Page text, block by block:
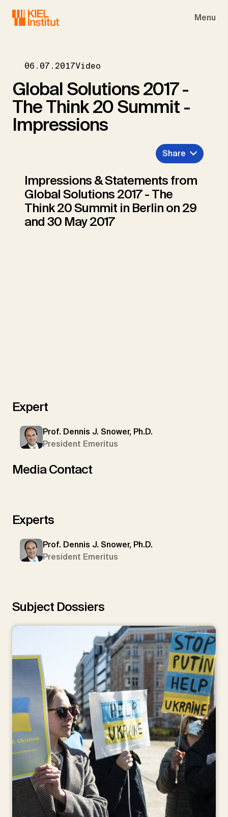
Menu
06.07.2017Video
Global Solutions 2017 -
The Think 20 Summit -
Impressions
Share
Impressions & Statements from
Global Solutions 2017 - The
Think 20 Summit in Berlin on 29
and 30 May 2017
Expert
Prof. Dennis J. Snower, Ph.D.
President Emeritus
Media Contact
Experts
Prof. Dennis J. Snower, Ph.D.
President Emeritus
Subject Dossiers